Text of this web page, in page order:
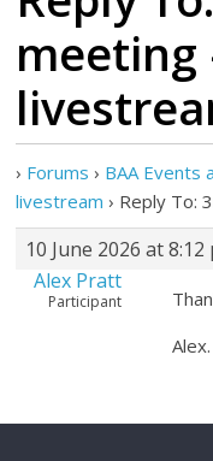
meeting
› Forums › BAA Events
livestream › Reply To:
10 June 2026 at 8:12
Alex Pratt
Participant
Alex.